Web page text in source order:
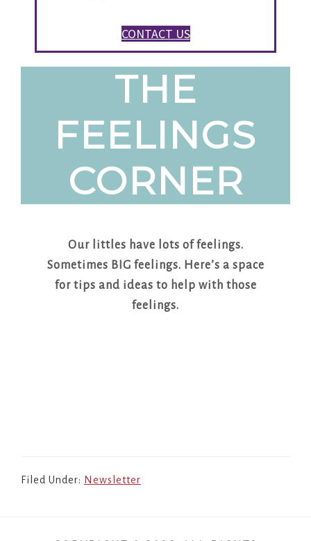
CONTACT US
THE
FEELINGS
CORNER
Our littles have lots of feelings.
Sometimes BIG feelings. Here’s a space
for tips and ideas to help with those
feelings.
Filed Under: Newsletter